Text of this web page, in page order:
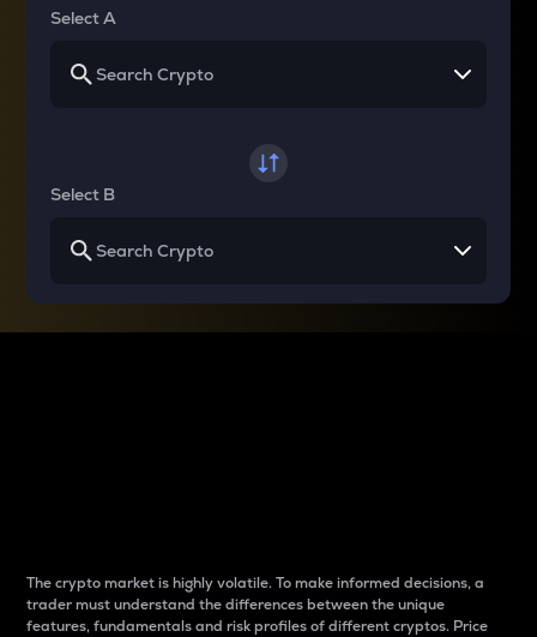
Select A
Select B
The crypto market is highly volatile. To make informed decisions, a
trader must understand the differences between the unique
features, fundamentals and risk profiles of different cryptos. Price